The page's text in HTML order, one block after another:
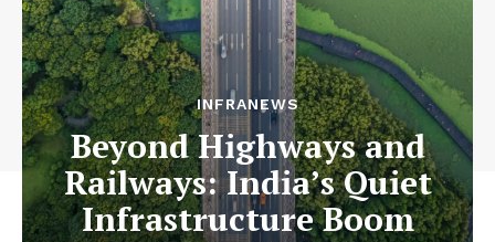
INFRANEWS
Beyond Highways and
Railways: India’s Quiet
Infrastructure Boom